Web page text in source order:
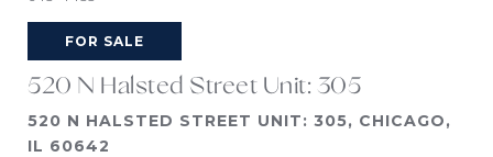
FOR SALE
520 N Halsted Street Unit: 305
520 N HALSTED STREET UNIT: 305, CHICAGO,
IL 60642